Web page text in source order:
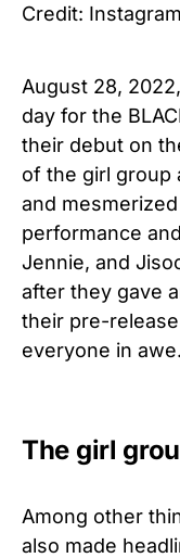
Credit: Instagram
August 28,
day for the
their debut on
of the girl group
and
performance
Jennie, and
after they gave
their pre-
everyone in awe.
The girl
Among other
also made